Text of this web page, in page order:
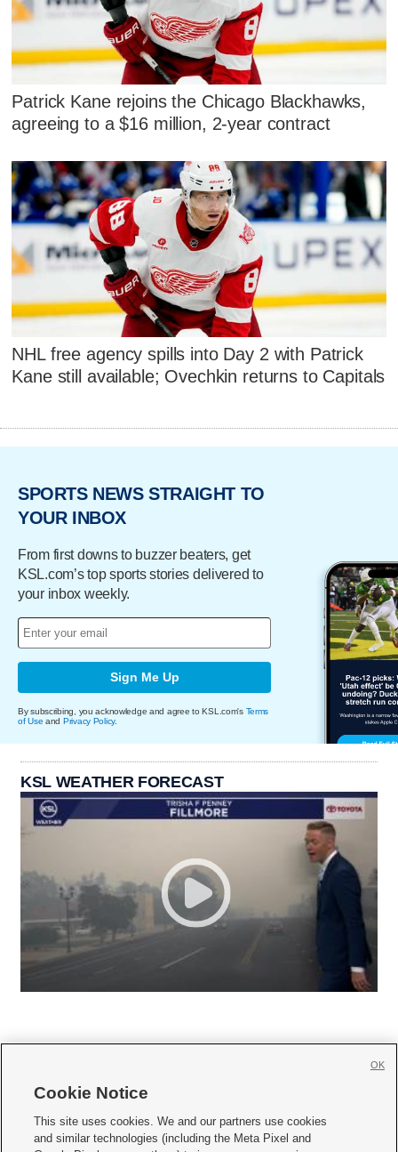
Patrick Kane rejoins the Chicago Blackhawks,
agreeing to a $16 million, 2-year contract
NHL free agency spills into Day 2 with Patrick
Kane still available; Ovechkin returns to Capitals
SPORTS NEWS STRAIGHT TO
YOUR INBOX
From first downs to buzzer beaters, get
KSL.com’s top sports stories delivered to
your inbox weekly.
Sign Me Up
By subscribing, you acknowledge and agree to KSL.com's Terms
of Use and Privacy Policy.
KSL WEATHER FORECAST
     
Cookie Notice
This site uses cookies. We and our partners use cookies
and similar technologies (including the Meta Pixel and
OK